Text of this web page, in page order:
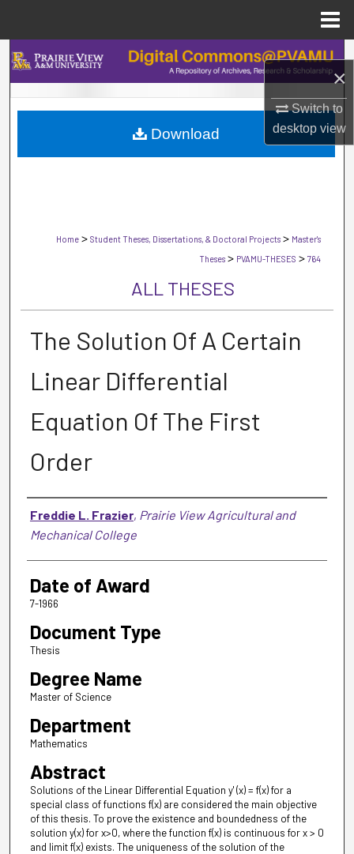
×
Switch to
desktopview
Search
Browse Collections
My Account
Home > Student Theses, Dissertations, & Doctoral Projects > Master's
Theses > PVAMU-THESES > 764
ALL THESES
The Solution Of A Certain
Linear Differential
Equation Of The First
Order
Author
Freddie L. Frazier, Prairie View Agricultural and
Mechanical College
Date of Award
7-1966
Document Type
Thesis
Degree Name
Master of Science
Department
Mathematics
Abstract
Solutions of the Linear Differential Equation y' (x) = f(x) for a
special class of functions f(x) are considered the main objective
of this thesis. To prove the existence and boundedness of the
solution y(x) for x>0, where the function f(x) is continuous for x > 0
and limit f(x) exists. The uniqueness of the solution of the
Download